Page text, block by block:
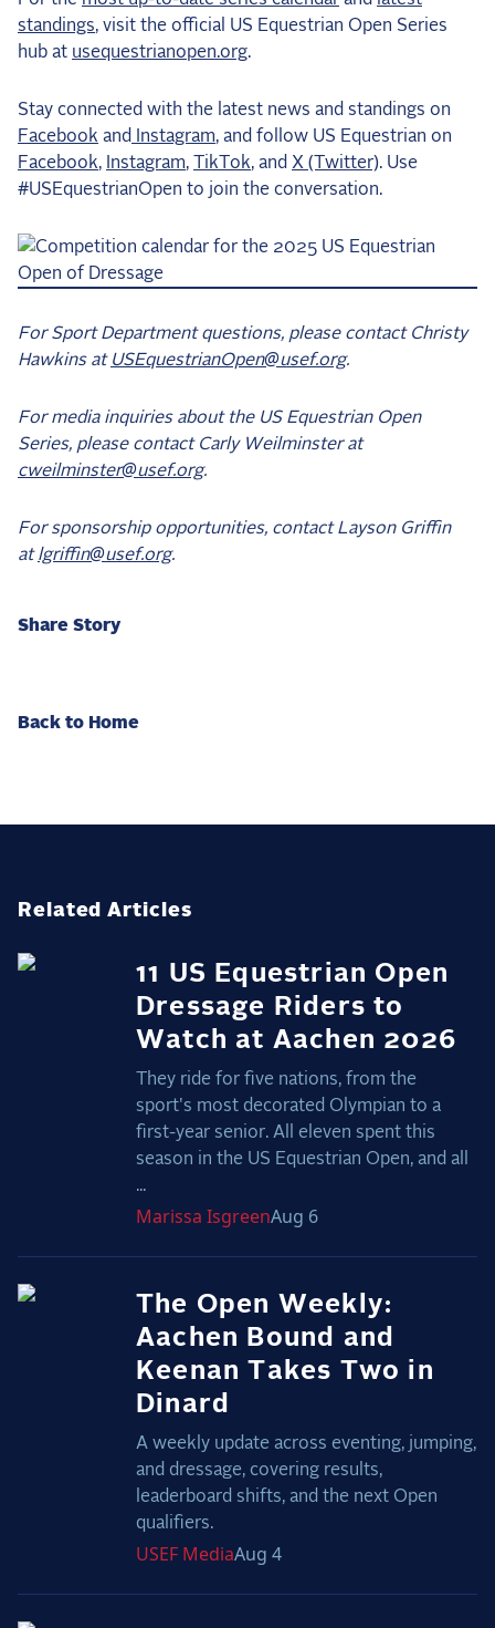
standings, visit the official US Equestrian Open Series
hub at usequestrianopen.org.
Stay connected with the latest news and standings on
Facebook and Instagram, and follow US Equestrian on
Facebook, Instagram, TikTok, and X (Twitter). Use
#USEquestrianOpen to join the conversation.
For Sport Department questions, please contact Christy
Hawkins at USEquestrianOpen@usef.org.
For media inquiries about the US Equestrian Open
Series, please contact Carly Weilminster at
cweilminster@usef.org.
For sponsorship opportunities, contact Layson Griffin
atlgriffin@usef.org.
Share Story
Back to Home
Related Articles
11 US Equestrian Open
Dressage Riders to
Watch at Aachen 2026
They ride for five nations, from the
sport's most decorated Olympian to a
first-year senior. All eleven spent this
season in the US Equestrian Open, and all
...
Marissa IsgreenAug 6
The Open Weekly:
Aachen Bound and
Keenan Takes Two in
Dinard
A weekly update across eventing, jumping,
and dressage, covering results,
leaderboard shifts, and the next Open
qualifiers.
USEF MediaAug 4